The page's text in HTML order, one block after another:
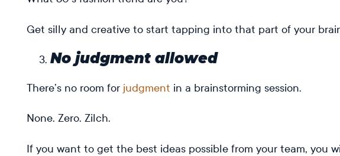
Get silly and creative to start tapping into that part of your
No judgment allowed
There’s no room for judgment in a brainstorming session.
None. Zero. Zilch.
If you want to get the best ideas possible from your team, you